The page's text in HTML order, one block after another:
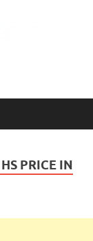
PRICE IN